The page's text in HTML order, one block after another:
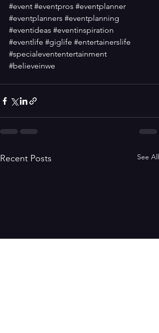
#event #eventpros #eventplanner
#eventplanners #eventplanning
#eventideas #eventinspiration
#eventlife #giglife #entertainerslife
#specialevententertainment
#believeinwe
Recent Posts See All